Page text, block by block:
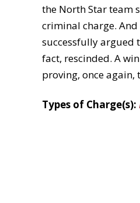
the North Star team
criminal charge.
successfully argued
fact, rescinded. A
proving, once
Types of Charge(s):